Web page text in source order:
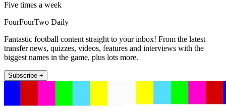
Five times a week
FourFourTwo Daily
Fantastic football content straight to your inbox! From the latest
transfer news, quizzes, videos, features and interviews with the
biggest names in the game, plus lots more.
Subscribe +